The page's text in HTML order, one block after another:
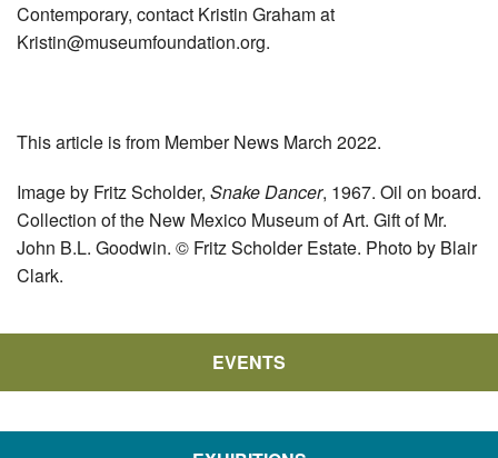
Contemporary, contact Kristin Graham at
Kristin@museumfoundation.org.
This article is from Member News March 2022.
Image by Fritz Scholder, Snake Dancer, 1967. Oil on board.
Collection of the New Mexico Museum of Art. Gift of Mr.
John B.L. Goodwin. © Fritz Scholder Estate. Photo by Blair
Clark.
EVENTS